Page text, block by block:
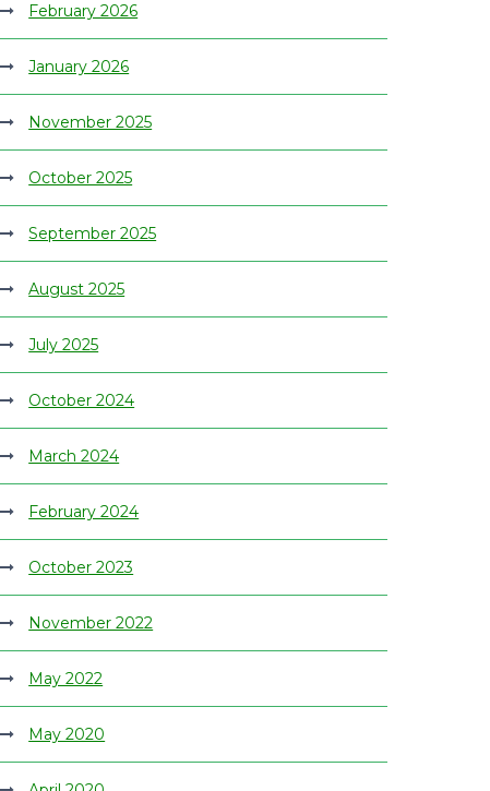
February 2026
January 2026
November 2025
October 2025
September 2025
August 2025
July 2025
October 2024
March 2024
February 2024
October 2023
November 2022
May 2022
May 2020